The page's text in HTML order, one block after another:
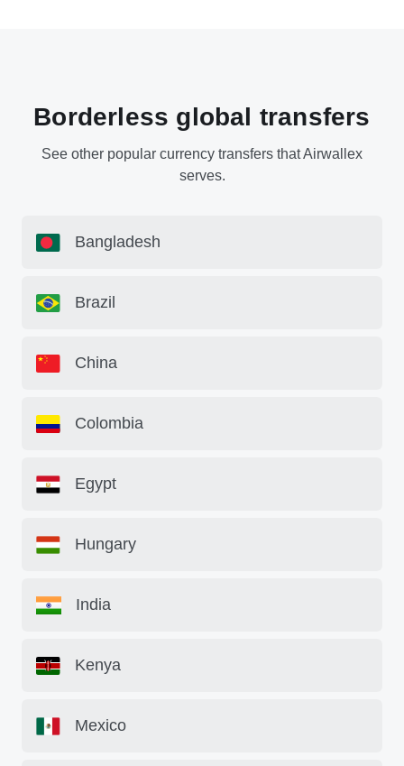
Borderless global transfers
See other popular currency transfers that Airwallex
serves.
Bangladesh
Brazil
China
Colombia
Egypt
Hungary
India
Kenya
Mexico